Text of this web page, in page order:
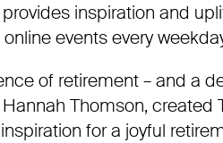
inspiration and
events every
of retirement – and a
Thomson, created
for a joyful